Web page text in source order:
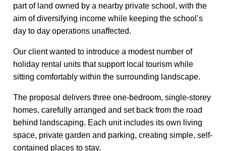
part of land owned by a nearby private school, with the
aim of diversifying income while keeping the school’s
day to day operations unaffected.
Our client wanted to introduce a modest number of
holiday rental units that support local tourism while
sitting comfortably within the surrounding landscape.
The proposal delivers three one-bedroom, single-storey
homes, carefully arranged and set back from the road
behind landscaping. Each unit includes its own living
space, private garden and parking, creating simple, self-
contained places to stay.